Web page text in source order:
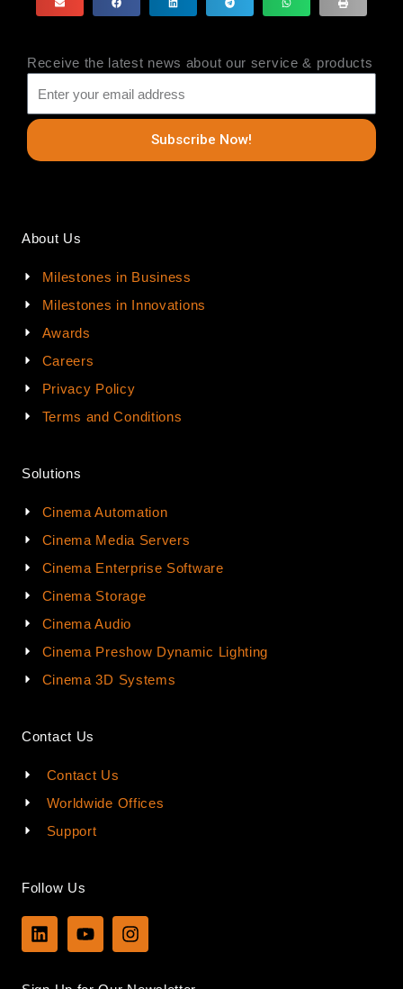
Receive the latest news about our service & products
Subscribe Now!
About Us
Milestones in Business
Milestones in Innovations
Awards
Careers
Privacy Policy
Terms and Conditions
Solutions
Cinema Automation
Cinema Media Servers
Cinema Enterprise Software
Cinema Storage
Cinema Audio
Cinema Preshow Dynamic Lighting
Cinema 3D Systems
Contact Us
Contact Us
Worldwide Offices
Support
Follow Us
L
i
Y
o
I
n